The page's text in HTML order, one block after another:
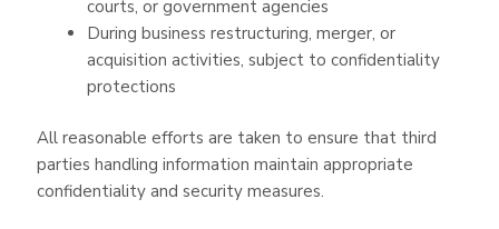
courts, or government agencies
During business restructuring, merger, or
acquisition activities, subject to confidentiality
protections
All reasonable efforts are taken to ensure that third
parties handling information maintain appropriate
confidentiality and security measures.